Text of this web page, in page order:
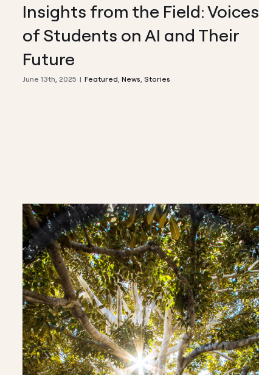
Insights from the Field: Voices
of Students on AI and Their
Future
June 13th, 2025 | Featured, News, Stories